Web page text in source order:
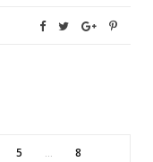
5 …
8